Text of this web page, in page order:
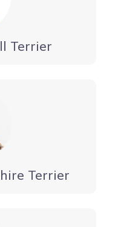
Terrier
Terrier